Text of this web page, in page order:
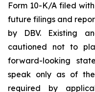
Form 10-K/A filed
future filings and
by DBV. Existing
cautioned not to
forward-looking
speak only as of
required by